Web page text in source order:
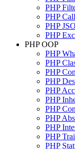
PHP
PHP
PHP
PHP
PHP OOP
PHP
PHP
PHP
PHP
PHP
PHP
PHP
PHP
PHP
PHP
PHP